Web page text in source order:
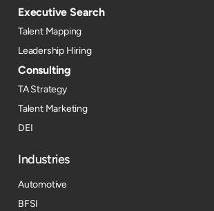
Executive Search
Talent Mapping
Leadership Hiring
Consulting
TA Strategy
Talent Marketing
DEI
Industries
Automotive
BFSI